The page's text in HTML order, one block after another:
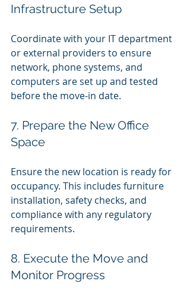
Infrastructure Setup
Coordinate with your IT department
or external providers to ensure
network, phone systems, and
computers are set up and tested
before the move-in date.
7. Prepare the New Office
Space
Ensure the new location is ready for
occupancy. This includes furniture
installation, safety checks, and
compliance with any regulatory
requirements.
8. Execute the Move and
Monitor Progress